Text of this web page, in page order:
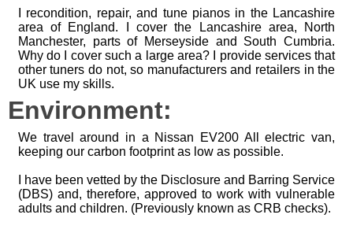
Piano Voicing
Piano Life Saver
Advice
Piano Repairs
Piano Castors
Contact
I recondition, repair, and tune pianos in the Lancashire
area of England. I cover the Lancashire area, North
Manchester, parts of Merseyside and South Cumbria.
Why do I cover such a large area? I provide services that
other tuners do not, so manufacturers and retailers in the
UK use my skills.
Environment:
We travel around in a Nissan EV200 All electric van,
keeping our carbon footprint as low as possible.
I have been vetted by the Disclosure and Barring Service
(DBS) and, therefore, approved to work with vulnerable
adults and children. (Previously known as CRB checks).